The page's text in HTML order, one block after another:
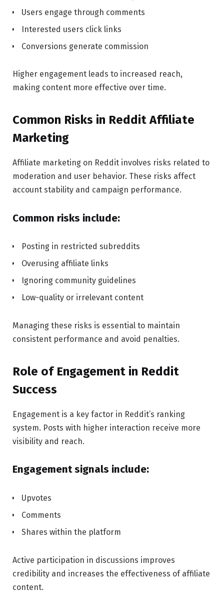
Users engage through comments
Interested users click links
Conversions generate commission
Higher engagement leads to increased reach,
making content more effective over time.
Common Risks in Reddit Affiliate
Marketing
Affiliate marketing on Reddit involves risks related to
moderation and user behavior. These risks affect
account stability and campaign performance.
Common risks include:
Posting in restricted subreddits
Overusing affiliate links
Ignoring community guidelines
Low-quality or irrelevant content
Managing these risks is essential to maintain
consistent performance and avoid penalties.
Role of Engagement in Reddit
Success
Engagement is a key factor in Reddit’s ranking
system. Posts with higher interaction receive more
visibility and reach.
Engagement signals include:
Upvotes
Comments
Shares within the platform
Active participation in discussions improves
credibility and increases the effectiveness of affiliate
content.